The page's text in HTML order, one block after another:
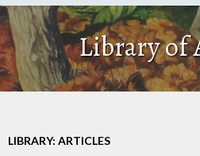
Library of
LIBRARY: ARTICLES